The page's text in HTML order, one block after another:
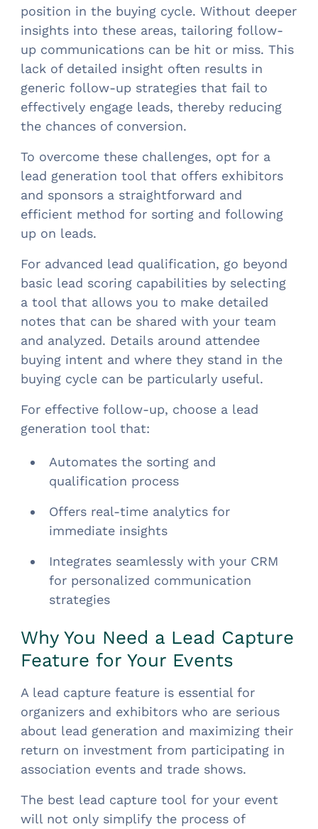
position in the buying cycle. Without deeper
insights into these areas, tailoring follow-
up communications can be hit or miss. This
lack of detailed insight often results in
generic follow-up strategies that fail to
effectively engage leads, thereby reducing
the chances of conversion.
To overcome these challenges, opt for a
lead generation tool that offers exhibitors
and sponsors a straightforward and
efficient method for sorting and following
up on leads.
For advanced lead qualification, go beyond
basic lead scoring capabilities by selecting
a tool that allows you to make detailed
notes that can be shared with your team
and analyzed. Details around attendee
buying intent and where they stand in the
buying cycle can be particularly useful.
For effective follow-up, choose a lead
generation tool that:
Automates the sorting and
qualification process
Offers real-time analytics for
immediate insights
Integrates seamlessly with your CRM
for personalized communication
strategies
Why You Need a Lead Capture
Feature for Your Events
A lead capture feature is essential for
organizers and exhibitors who are serious
about lead generation and maximizing their
return on investment from participating in
association events and trade shows.
The best lead capture tool for your event
will not only simplify the process of